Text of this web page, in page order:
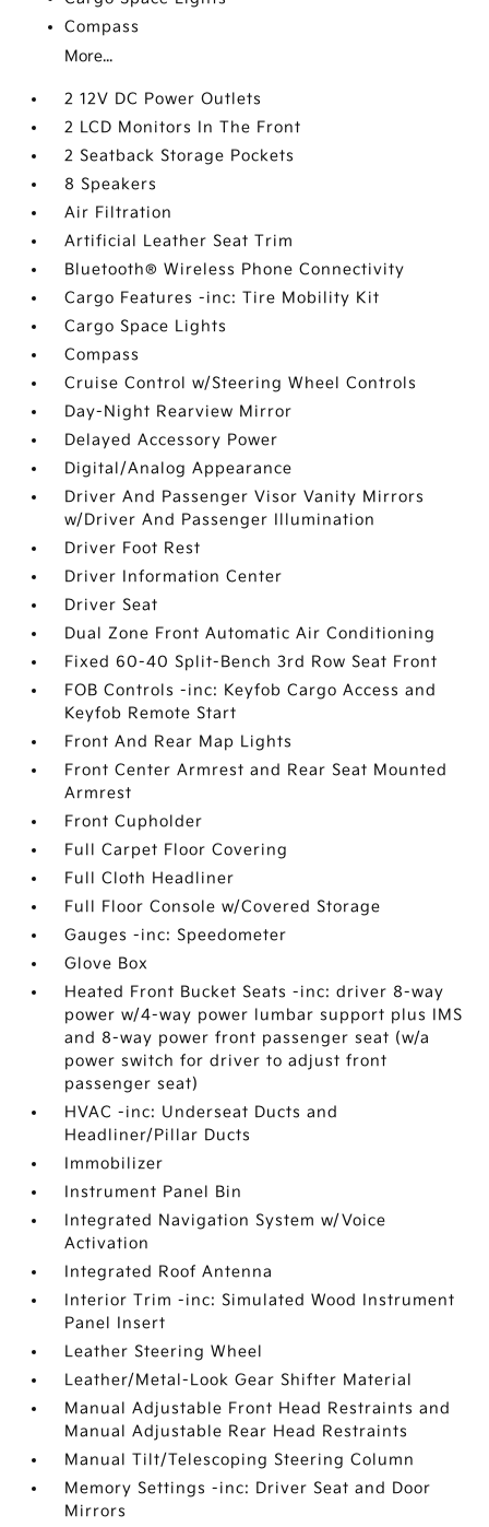
Compass
More...
2 12V DC Power Outlets
2 LCD Monitors In The Front
2 Seatback Storage Pockets
8 Speakers
Air Filtration
Artificial Leather Seat Trim
Bluetooth® Wireless Phone Connectivity
Cargo Features -inc: Tire Mobility Kit
Cargo Space Lights
Compass
Cruise Control w/Steering Wheel Controls
Day-Night Rearview Mirror
Delayed Accessory Power
Digital/Analog Appearance
Driver And Passenger Visor Vanity Mirrors
w/Driver And Passenger Illumination
Driver Foot Rest
Driver Information Center
Driver Seat
Dual Zone Front Automatic Air Conditioning
Fixed 60-40 Split-Bench 3rd Row Seat Front
FOB Controls -inc: Keyfob Cargo Access and
Keyfob Remote Start
Front And Rear Map Lights
Front Center Armrest and Rear Seat Mounted
Armrest
Front Cupholder
Full Carpet Floor Covering
Full Cloth Headliner
Full Floor Console w/Covered Storage
Gauges -inc: Speedometer
Glove Box
Heated Front Bucket Seats -inc: driver 8-way
power w/4-way power lumbar support plus IMS
and 8-way power front passenger seat (w/a
power switch for driver to adjust front
passenger seat)
HVAC -inc: Underseat Ducts and
Headliner/Pillar Ducts
Immobilizer
Instrument Panel Bin
Integrated Navigation System w/Voice
Activation
Integrated Roof Antenna
Interior Trim -inc: Simulated Wood Instrument
Panel Insert
Leather Steering Wheel
Leather/Metal-Look Gear Shifter Material
Manual Adjustable Front Head Restraints and
Manual Adjustable Rear Head Restraints
Manual Tilt/Telescoping Steering Column
Memory Settings -inc: Driver Seat and Door
Mirrors